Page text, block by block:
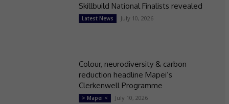
Skillbuild National Finalists revealed
Latest News July 10, 2026
Colour, neurodiversity & carbon
reduction headline Mapei’s
Clerkenwell Programme
> Mapei < July 10, 2026